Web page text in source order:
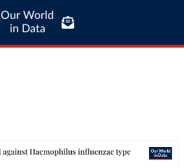
Our World
in Data